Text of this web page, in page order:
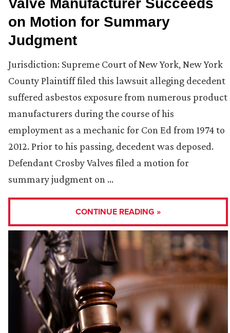
on Motion for Summary
Judgment
Jurisdiction: Supreme Court of New York, New York
County Plaintiff filed this lawsuit alleging decedent
suffered asbestos exposure from numerous product
manufacturers during the course of his
employment as a mechanic for Con Ed from 1974 to
2012. Prior to his passing, decedent was deposed.
Defendant Crosby Valves filed a motion for
summary judgment on …
CONTINUE READING »